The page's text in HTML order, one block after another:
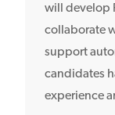
o
n
will develop
collaborate
support
candidates
experience